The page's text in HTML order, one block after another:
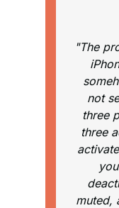
"The
not
three
three
muted,